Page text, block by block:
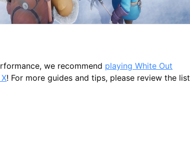
we recommend playing White Out
! For more guides and tips, please review the list